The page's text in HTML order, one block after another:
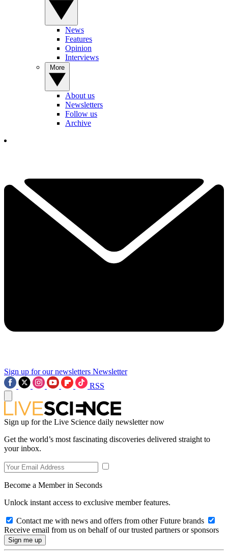
News
Features
Opinion
Interviews
About us
Newsletters
Follow us
Archive
Sign up for our newsletters Newsletter
RSS
Sign up for the Live Science daily newsletter now
Get the world’s most fascinating discoveries delivered straight to
your inbox.
Become a Member in Seconds
Unlock instant access to exclusive member features.
Contact me with news and offers from other Future brands
Receive email from us on behalf of our trusted partners or sponsors